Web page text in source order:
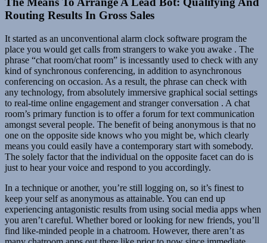
Routing Results In Gross Sales
It started as an unconventional alarm clock software program the
place you would get calls from strangers to wake you awake . The
phrase “chat room/chat room” is incessantly used to check with any
kind of synchronous conferencing, in addition to asynchronous
conferencing on occasion. As a result, the phrase can check with
any technology, from absolutely immersive graphical social settings
to real-time online engagement and stranger conversation . A chat
room’s primary function is to offer a forum for text communication
amongst several people. The benefit of being anonymous is that no
one on the opposite side knows who you might be, which clearly
means you could easily have a contemporary start with somebody.
The solely factor that the individual on the opposite facet can do is
just to hear your voice and respond to you accordingly.
In a technique or another, you’re still logging on, so it’s finest to
keep your self as anonymous as attainable. You can end up
experiencing antagonistic results from using social media apps when
you aren’t careful. Whether bored or looking for new friends, you’ll
find like-minded people in a chatroom. However, there aren’t as